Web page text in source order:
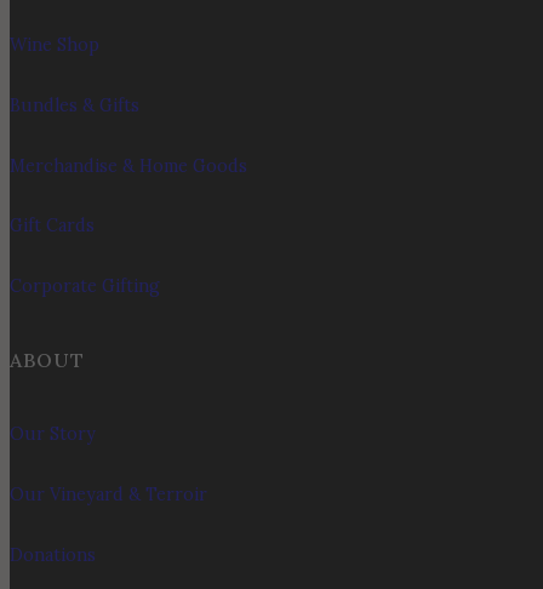
Wine Shop
Bundles & Gifts
Merchandise & Home Goods
Gift Cards
Corporate Gifting
ABOUT
Our Story
Our Vineyard & Terroir
Donations